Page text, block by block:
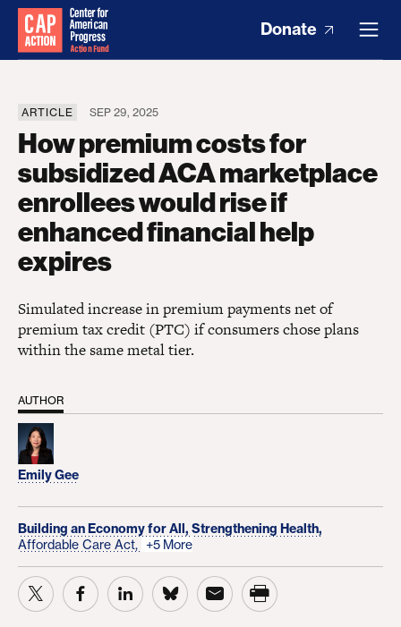
Donate
ARTICLE SEP 29, 2025
How premium costs for
subsidized ACA marketplace
enrollees would rise if
enhanced financial help
expires
Simulated increase in premium payments net of
premium tax credit (PTC) if consumers chose plans
within the same metal tier.
AUTHOR
Emily Gee
Building an Economy for All, Strengthening Health,
Affordable Care Act, +5 More